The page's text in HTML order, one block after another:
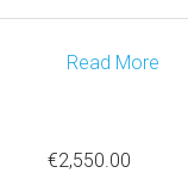
Read More
€2,550.00